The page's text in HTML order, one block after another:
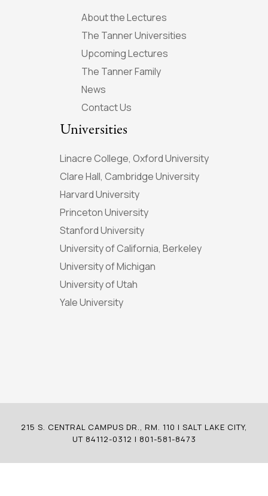
About the Lectures
The Tanner Universities
Upcoming Lectures
The Tanner Family
News
Contact Us
Universities
Linacre College, Oxford University
Clare Hall, Cambridge University
Harvard University
Princeton University
Stanford University
University of California, Berkeley
University of Michigan
University of Utah
Yale University
215 S. CENTRAL CAMPUS DR., RM. 110 | SALT LAKE CITY,
UT 84112-0312 | 801-581-8473